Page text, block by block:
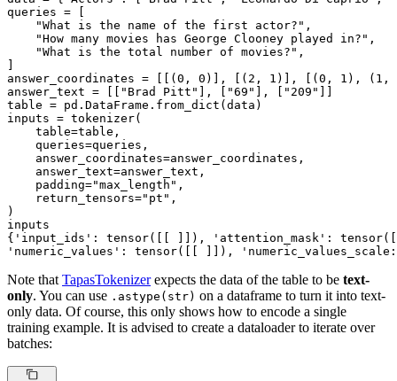
queries = [
"What is the name of the first actor?" ,
"How many movies has George Clooney played in?" ,
"What is the total number of movies?" ,
]
answer_coordinates = [[(0 , 0 )], [( 2 , 1 )], [(0 , 1 ), ( 1 ,
answer_text = [[ "Brad Pitt" ], [ "69" ], [ "209" ]]
table = pd.DataFrame.from_dict(data)
inputs = tokenizer(
    table=table,
    queries=queries,
    answer_coordinates=answer_coordinates,
    answer_text=answer_text,
    padding=
"max_length" ,
    return_tensors=
"pt" ,
)
inputs
{ 'input_ids' : tensor([[ ]]), 'attention_mask' :
'numeric_values' : tensor([[ ]]),
Note that TapasTokenizerexpects the data of the table to be text-
only. You can use .astype(str) on a dataframe to turn it into text-
only data. Of course, this only shows how to encode a single
training example. It is advised to create a dataloader to iterate over
batches: